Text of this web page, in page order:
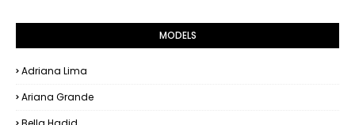
MODELS
Adriana Lima
Ariana Grande